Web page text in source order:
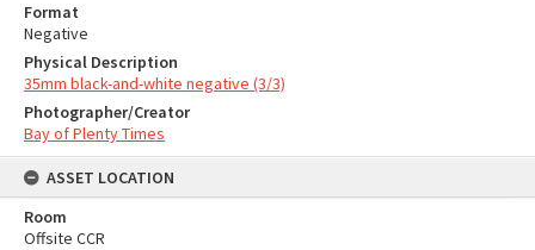
Format
Negative
Physical Description
35mm black-and-white negative (3/3)
Photographer/Creator
Bay of Plenty Times
ASSET LOCATION
Room
Offsite CCR